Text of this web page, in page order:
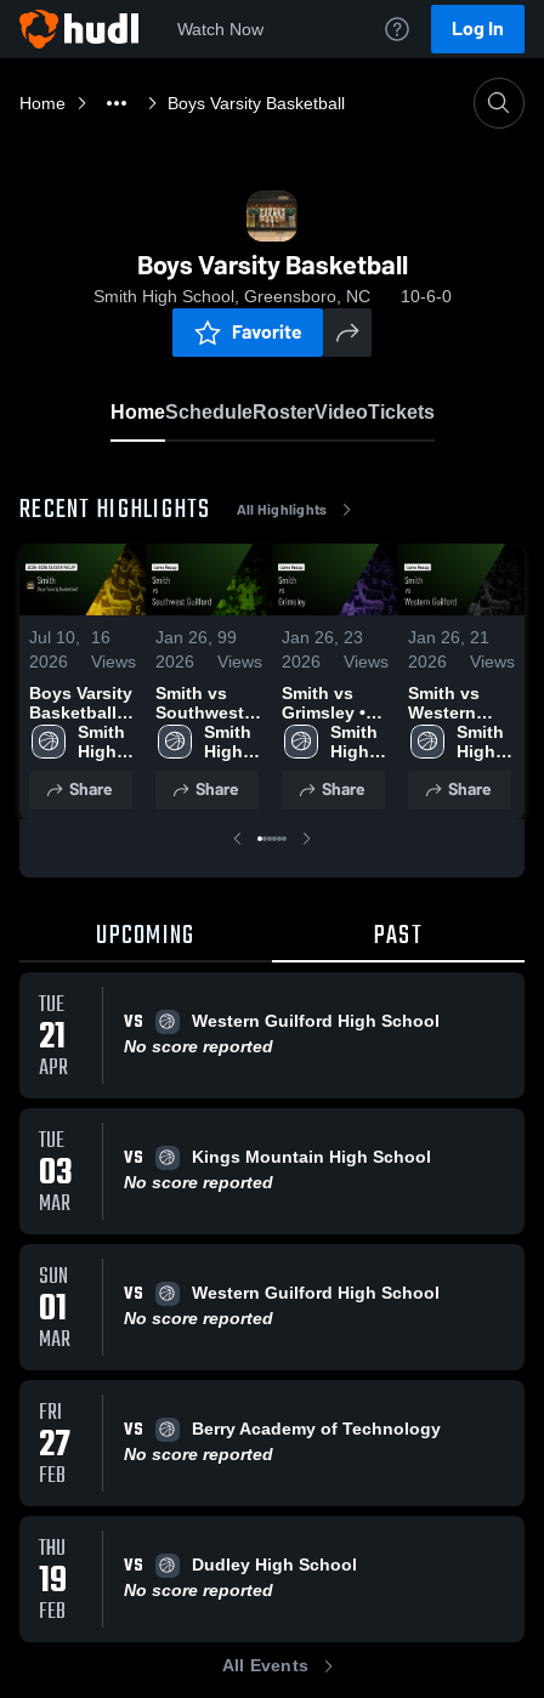
Watch Now Log In
Home Boys Varsity Basketball
Boys Varsity Basketball
Smith High School, Greensboro, NC 10-6-0
Favorite
HomeScheduleRosterVideoTickets
RECENT HIGHLIGHTS All Highlights
Jul 10,
2026
16
Views
Boys Varsity
Basketball
2025 Season
Recap
Smith
High
Share
Jan 26,
2026
99
Views
Smith vs
Southwest
Guilford •
Game Recap
2025
Smith
High
Share
Jan 26,
2026
23
Views
Smith vs
Grimsley •
Game Recap
• Jan 20,
Smith
High
Share
Jan 26,
2026
21
Views
Smith vs
Western
Guilford •
Game Recap
2026
Smith
High
Share
UPCOMING PAST
TUE
21
APR
VS
Western Guilford High School
No score reported
TUE
03
MAR
VS
Kings Mountain High School
No score reported
SUN
01
MAR
VS
Western Guilford High School
No score reported
FRI
27
FEB
VS
Berry Academy of Technology
No score reported
THU
19
FEB
VS
Dudley High School
No score reported
All Events